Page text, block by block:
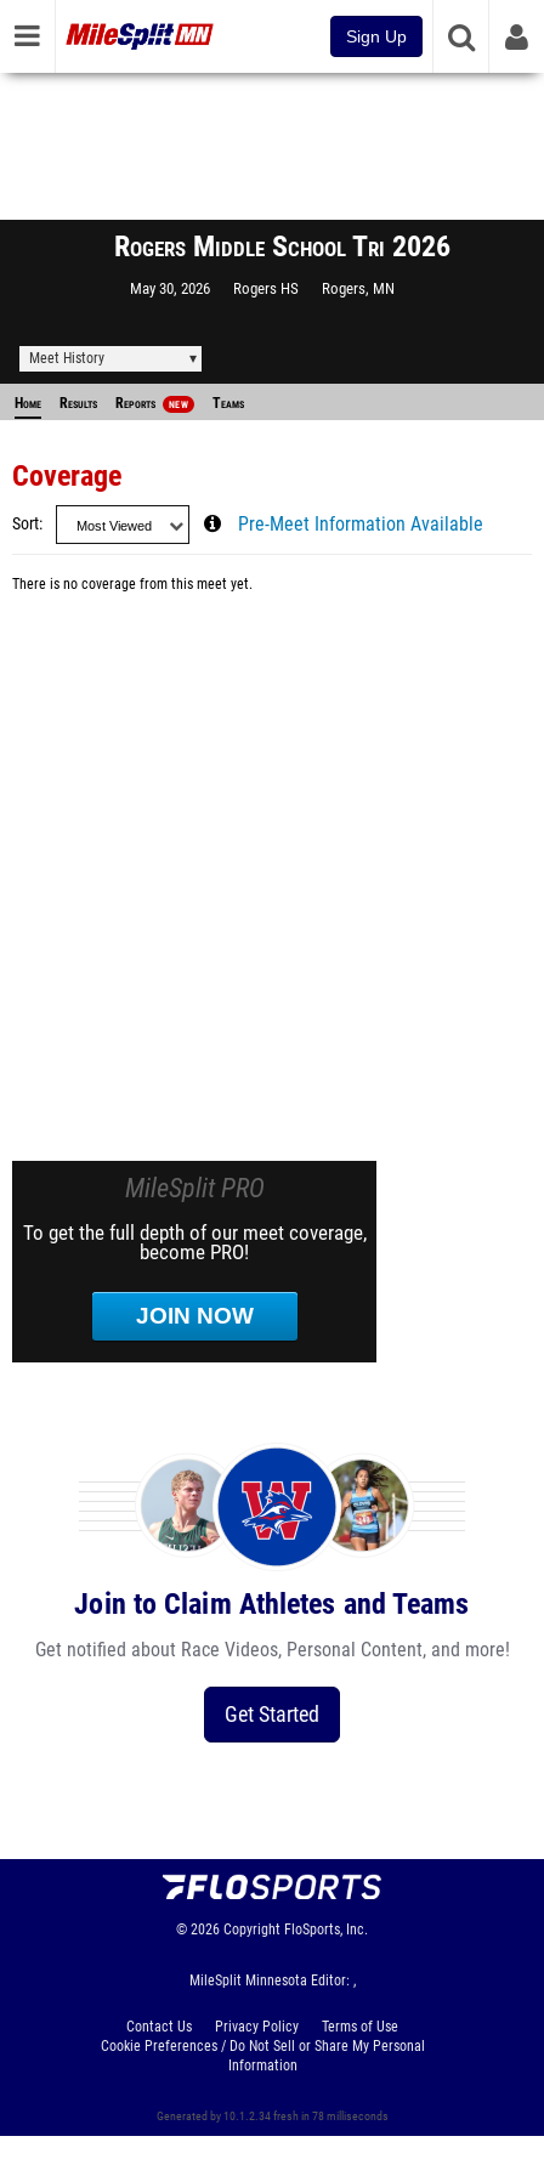
Sign Up
Rogers Middle School Tri 2026
May 30, 2026 Rogers HS Rogers, MN
Meet History
Home Results Reports NEW Teams
Coverage
Sort Pre-Meet Information Available
There is no coverage from this meet yet.
MileSplit PRO
To get the full depth of our meet coverage,
become PRO!
JOIN NOW
Join to Claim Athletes and Teams
Get notified about Race Videos, Personal Content, and more!
Get Started
© 2026 Copyright FloSports, Inc.
MileSplit Minnesota Editor: ,
Contact Us Privacy Policy
Terms of Use
Cookie Preferences / Do Not Sell or Share My Personal
Information
Generated by 10.1.2.34 fresh in 78 milliseconds